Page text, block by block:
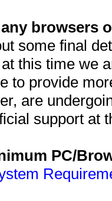
browsers
some final
this time we
to provide
are
support at
PC/